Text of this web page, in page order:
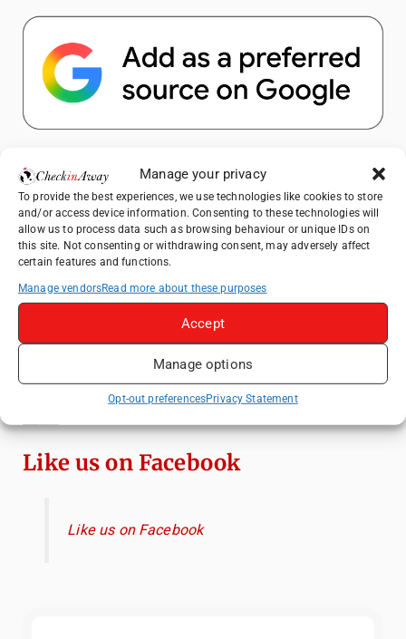
Manage your privacy
To provide the best experiences, we use technologies like cookies to store
and/or access device information. Consenting to these technologies will
allow us to process data such as browsing behaviour or unique IDs on
this site. Not consenting or withdrawing consent, may adversely affect
certain features and functions.
Manage vendorsRead more about these purposes
Accept
Manage options
Opt-out preferencesPrivacy Statement
Popular Posts
Top Things to Do in Shanghai: A Complete
Travel Guide
Top Things to Do in Beijing: A Complete
Mainz, Germany Travel Guide: Roman
History, Riverside Walks and Wine Culture
Essential Mobile Apps for Travelling in
Like us on Facebook
Like us on Facebook